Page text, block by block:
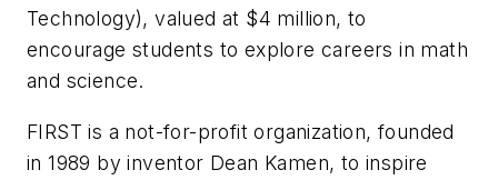
Technology), valued at $4 million, to
encourage students to explore careers in math
and science.
FIRST is a not-for-profit organization, founded
in 1989 by inventor Dean Kamen, to inspire